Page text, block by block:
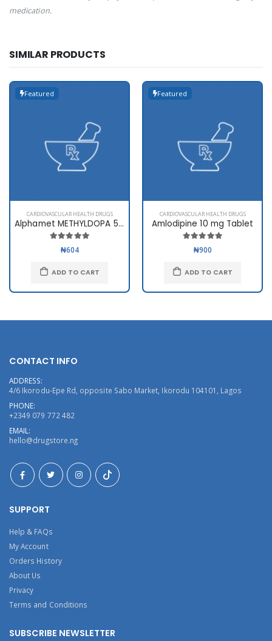
medication.
SIMILAR PRODUCTS
Featured
CARDIOVASCULAR HEALTH DRUGS
Alphamet METHYLDOPA 500mg
₦604
ADD TO CART
Featured
CARDIOVASCULAR HEALTH DRUGS
Amlodipine 10 mg Tablet
₦900
ADD TO CART
CONTACT INFO
ADDRESS:
4/6 Ikorodu-Epe Rd, opposite Sabo Market, Ikorodu 104101, Lagos
PHONE:
+2349 079 772 482
EMAIL:
hello@drugstore.ng
SUPPORT
Help & FAQs
My Account
Orders History
About Us
Privacy
Terms and Conditions
SUBSCRIBE NEWSLETTER